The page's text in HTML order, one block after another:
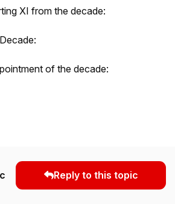
XI from the decade:
of the decade:
Reply to this topic